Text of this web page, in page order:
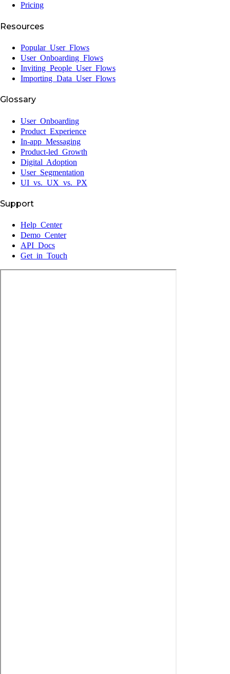
Pricing
Resources
Popular User Flows
User Onboarding Flows
Inviting People User Flows
Importing Data User Flows
Glossary
User Onboarding
Product Experience
In-app Messaging
Product-led Growth
Digital Adoption
User Segmentation
UI vs. UX vs. PX
Support
Help Center
Demo Center
API Docs
Get in Touch